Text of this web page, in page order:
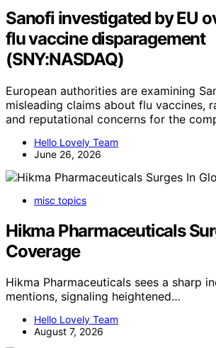
Sanofi investigated by EU
flu vaccine disparagement
(SNY:NASDAQ)
European authorities are examining
misleading claims about flu vaccines,
and reputational concerns for the
Hello Lovely Team
June 26, 2026
misc topics
Hikma Pharmaceuticals
Coverage
Hikma Pharmaceuticals sees a sharp
mentions, signaling heightened…
Hello Lovely Team
August 7, 2026